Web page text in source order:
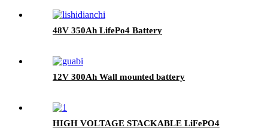
48V 350Ah LifePo4 Battery
12V 300Ah Wall mounted battery
HIGH VOLTAGE STACKABLE LiFePO4